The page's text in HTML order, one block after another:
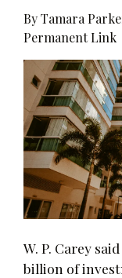
By Tamara
Permanent Link
W. P. Carey
billion of